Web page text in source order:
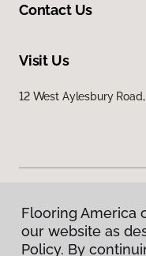
Contact Us
Visit Us
12 West Aylesbury
Flooring America
our website as
Policy. By